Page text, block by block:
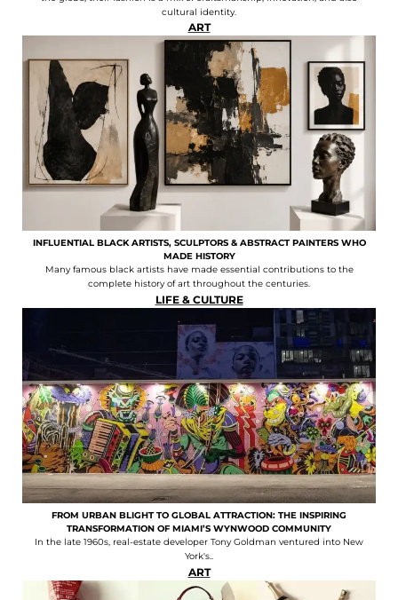
cultural identity.
ART
INFLUENTIAL BLACK ARTISTS, SCULPTORS & ABSTRACT PAINTERS WHO
MADE HISTORY
Many famous black artists have made essential contributions to the
complete history of art throughout the centuries.
LIFE & CULTURE
FROM URBAN BLIGHT TO GLOBAL ATTRACTION: THE INSPIRING
TRANSFORMATION OF MIAMI’S WYNWOOD COMMUNITY
In the late 1960s, real-estate developer Tony Goldman ventured into New
York's..
ART